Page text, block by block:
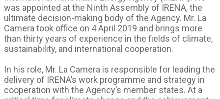
was appointed at the Ninth Assembly of IRENA, the
ultimate decision-making body of the Agency. Mr. La
Camera took office on 4 April 2019 and brings more
than thirty years of experience in the fields of climate,
sustainability, and international cooperation.
In his role, Mr. La Camera is responsible for leading the
delivery of IRENA’s work programme and strategy in
cooperation with the Agency’s member states. At a